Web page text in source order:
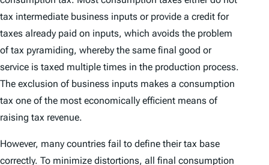
tax intermediate business inputs or provide a credit for
taxes already paid on inputs, which avoids the problem
of tax pyramiding, whereby the same final good or
service is taxed multiple times in the production process.
The exclusion of business inputs makes a consumption
tax one of the most economically efficient means of
raising tax revenue.
However, many countries fail to define their tax base
correctly. To minimize distortions, all final consumption